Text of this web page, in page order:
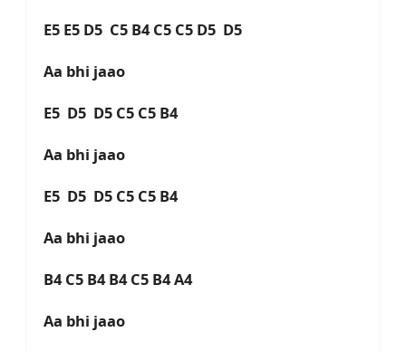
E5 E5 D5 C5 B4 C5 C5 D5 D5
Aa bhi jaao
E5 D5 D5 C5 C5 B4
Aa bhi jaao
E5 D5 D5 C5 C5 B4
Aa bhi jaao
B4 C5 B4 B4 C5 B4 A4
Aa bhi jaao